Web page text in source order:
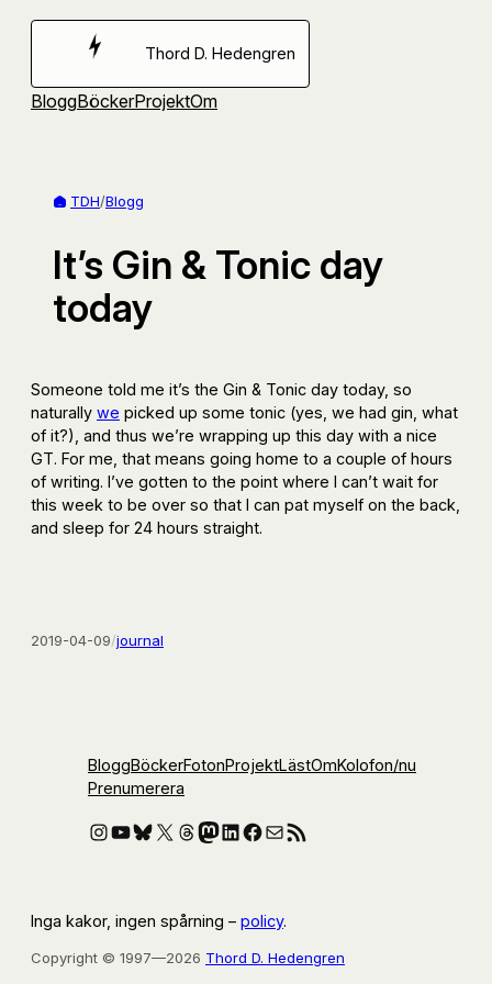
Hoppa
Thord D. Hedengren
BloggBöckerProjektOm
TDH/Blogg
It’s Gin & Tonic day
today
Someone told me it’s the Gin & Tonic day today, so
naturally we picked up some tonic (yes, we had gin, what
of it?), and thus we’re wrapping up this day with a nice
GT. For me, that means going home to a couple of hours
of writing. I’ve gotten to the point where I can’t wait for
this week to be over so that I can pat myself on the back,
and sleep for 24 hours straight.
2019-04-09/journal
BloggBöckerFotonProjektLästOmKolofon/nu
Prenumerera
Instagram
YouTube
Bluesky
X Threads
Mastodon
LinkedIn
Facebook
E-postRSS-flöde
Inga kakor, ingen spårning – policy.
Copyright © 1997—2026 Thord D. Hedengren